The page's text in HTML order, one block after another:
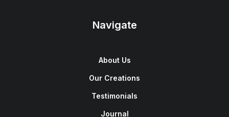
Navigate
About Us
Our Creations
Testimonials
Journal